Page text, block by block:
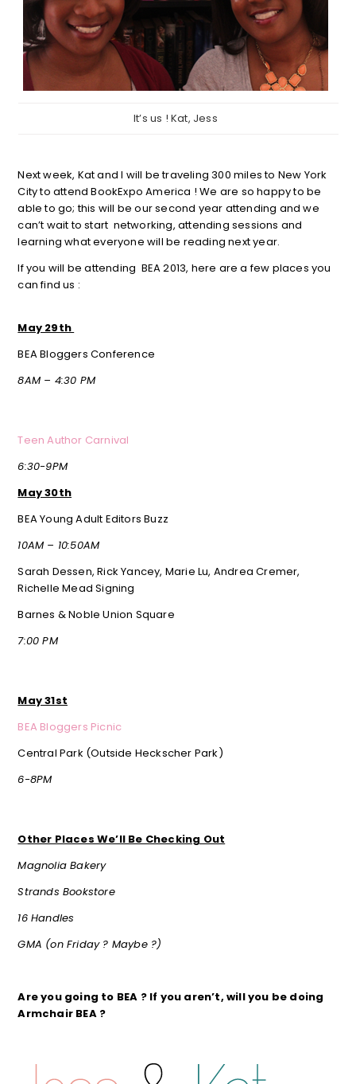
It’s us ! Kat, Jess
Next week, Kat and I will be traveling 300 miles to New York
City to attend BookExpo America ! We are so happy to be
able to go; this will be our second year attending and we
can’t wait to start networking, attending sessions and
learning what everyone will be reading next year.
If you will be attending BEA 2013, here are a few places you
can find us :
May 29th
BEA Bloggers Conference
8AM – 4:30 PM
Teen Author Carnival
6:30-9PM
May 30th
BEA Young Adult Editors Buzz
10AM – 10:50AM
Sarah Dessen, Rick Yancey, Marie Lu, Andrea Cremer,
Richelle Mead Signing
Barnes & Noble Union Square
7:00 PM
May 31st
BEA Bloggers Picnic
Central Park (Outside Heckscher Park)
6-8PM
Other Places We’ll Be Checking Out
Magnolia Bakery
Strands Bookstore
16 Handles
GMA (on Friday ? Maybe ?)
Are you going to BEA ? If you aren’t, will you be doing
Armchair BEA ?